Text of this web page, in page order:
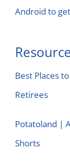
Android to
Best Places
Retirees
Potatoland |
Shorts